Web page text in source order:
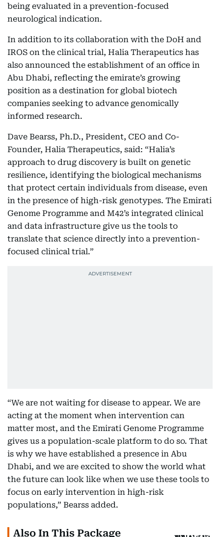
being evaluated in a prevention-focused
neurological indication.
In addition to its collaboration with the DoH and
IROS on the clinical trial, Halia Therapeutics has
also announced the establishment of an office in
Abu Dhabi, reflecting the emirate’s growing
position as a destination for global biotech
companies seeking to advance genomically
informed research.
Dave Bearss, Ph.D., President, CEO and Co-
Founder, Halia Therapeutics, said: “Halia’s
approach to drug discovery is built on genetic
resilience, identifying the biological mechanisms
that protect certain individuals from disease, even
in the presence of high-risk genotypes. The Emirati
Genome Programme and M42’s integrated clinical
and data infrastructure give us the tools to
translate that science directly into a prevention-
focused clinical trial.”
“We are not waiting for disease to appear. We are
acting at the moment when intervention can
matter most, and the Emirati Genome Programme
gives us a population-scale platform to do so. That
is why we have established a presence in Abu
Dhabi, and we are excited to show the world what
the future can look like when we use these tools to
focus on early intervention in high-risk
populations,” Bearss added.
Also In This Package